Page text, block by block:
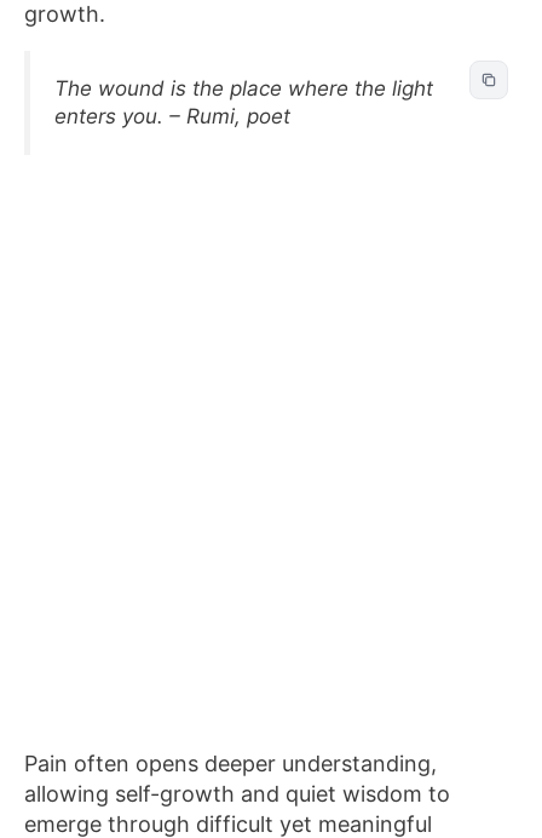
growth.
The wound is the place where the light
enters you. – Rumi, poet
Pain often opens deeper understanding,
allowing self-growth and quiet wisdom to
emerge through difficult yet meaningful